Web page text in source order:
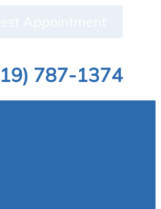
787-1374